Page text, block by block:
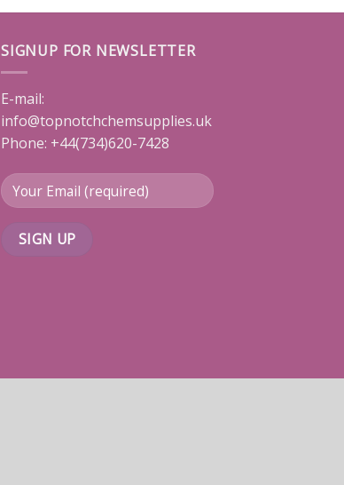
SIGNUP FOR NEWSLETTER
E-mail:
info@topnotchchemsupplies.uk
Phone: +44(734)620-7428